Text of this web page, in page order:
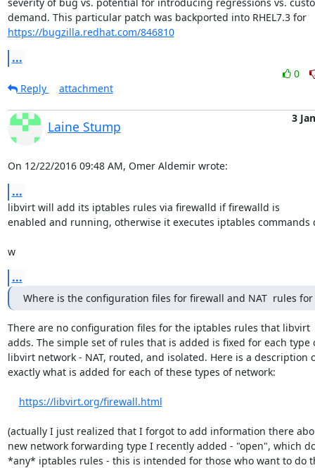
https://bugzilla.redhat.com/846810
...
0
Reply
attachment
Laine Stump
3 Jan
On 12/22/2016 09:48 AM, Omer Aldemir wrote:
...
libvirt will add its iptables rules via firewalld if firewalld is
enabled and running, otherwise it executes iptables commands
w
...
Where is the configuration files for firewall and NAT  rules
There are no configuration files for the iptables rules that libvirt
adds. The simple set of rules that is added is fixed for each type
libvirt network - NAT, routed, and isolated. Here is a description
exactly what is added for each of these types of network:
https://libvirt.org/firewall.html
(actually I just realized that I forgot to add information there
new network forwarding type I recently added - "open", which
*any* iptables rules - this is intended for those who want to do